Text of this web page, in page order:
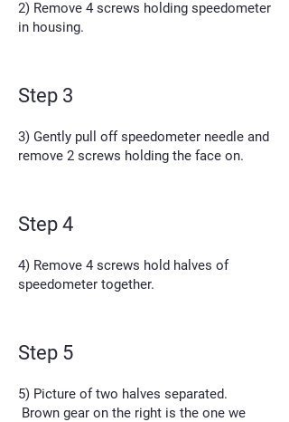
2) Remove 4 screws holding speedometer
in housing.
Step 3
3) Gently pull off speedometer needle and
remove 2 screws holding the face on.
Step 4
4) Remove 4 screws hold halves of
speedometer together.
Step 5
5) Picture of two halves separated.
Brown gear on the right is the one we